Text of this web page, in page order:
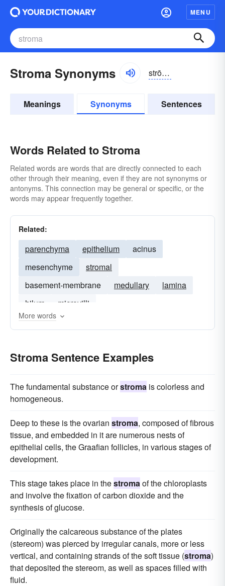
MENU
Stroma Synonyms strōmə
Meanings Synonyms Sentences
Words Related to Stroma
Related words are words that are directly connected to each
other through their meaning, even if they are not synonyms or
antonyms. This connection may be general or specific, or the
words may appear frequently together.
Related:
parenchyma epithelium
acinus
mesenchyme
stromal
basement-membrane
medullary
lamina
hilum
microvilli
More words
Stroma Sentence Examples
The fundamental substance orstroma is colorless and
homogeneous.
Deep to these is the ovarian stroma, composed of fibrous
tissue, and embedded in it are numerous nests of
epithelial cells, the Graafian follicles, in various stages of
development.
This stage takes place in thestromaof the chloroplasts
and involve the fixation of carbon dioxide and the
synthesis of glucose.
Originally the calcareous substance of the plates
(stereom) was pierced by irregular canals, more or less
vertical, and containing strands of the soft tissue (stroma)
that deposited the stereom, as well as spaces filled with
fluid.